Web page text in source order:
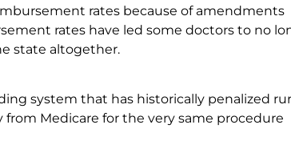
rates because of amendments
rates have led some doctors to no
state altogether.
system that has historically penalized
from Medicare for the very same procedure